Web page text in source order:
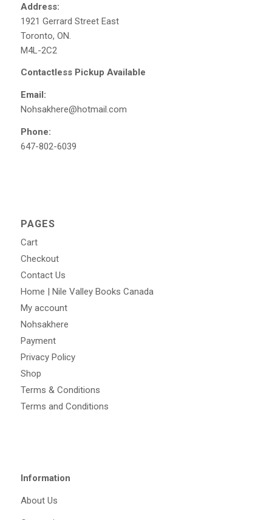
Address:
1921 Gerrard Street East
Toronto, ON.
M4L-2C2
Contactless Pickup Available
Email:
Nohsakhere@hotmail.com
Phone:
647-802-6039
PAGES
Cart
Checkout
Contact Us
Home | Nile Valley Books Canada
My account
Nohsakhere
Payment
Privacy Policy
Shop
Terms & Conditions
Terms and Conditions
Information
About Us